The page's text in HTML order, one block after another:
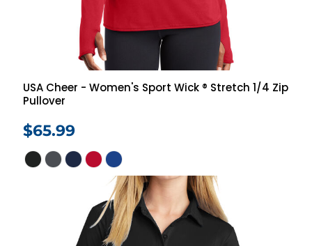
USA Cheer - Women's Sport Wick ® Stretch 1/4 Zip
Pullover
$65.99